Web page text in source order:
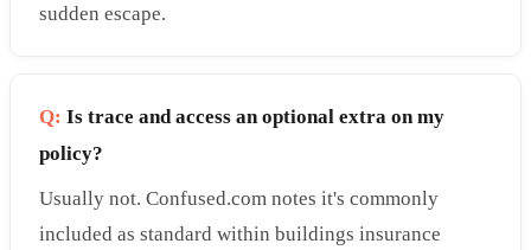
sudden escape.
Q: Is trace and access an optional extra on my
policy?
Usually not. Confused.com notes it's commonly
included as standard within buildings insurance